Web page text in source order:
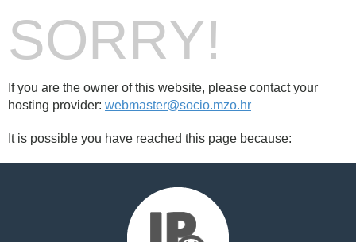
SORRY!
If you are the owner of this website, please contact your
hosting provider: webmaster@socio.mzo.hr
It is possible you have reached this page because: